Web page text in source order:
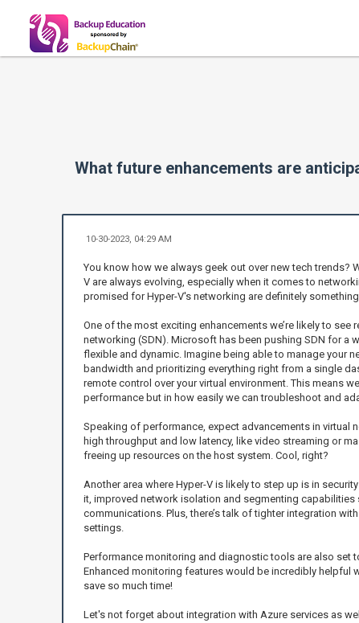
What future enhancements are
10-30-2023, 04:29 AM
You know how we always geek out over new tech trends?
V are always evolving, especially when it comes to
promised for Hyper-V's networking are definitely something
One of the most exciting enhancements we’re likely to see
networking (SDN). Microsoft has been pushing SDN for a
flexible and dynamic. Imagine being able to manage your
bandwidth and prioritizing everything right from a single
remote control over your virtual environment. This means
performance but in how easily we can troubleshoot and
Speaking of performance, expect advancements in
high throughput and low latency, like video streaming or
freeing up resources on the host system. Cool, right?
Another area where Hyper-V is likely to step up is in
it, improved network isolation and segmenting capabilities
communications. Plus, there’s talk of tighter integration
settings.
Performance monitoring and diagnostic tools are also set
Enhanced monitoring features would be incredibly helpful
save so much time!
Let's not forget about integration with Azure services as